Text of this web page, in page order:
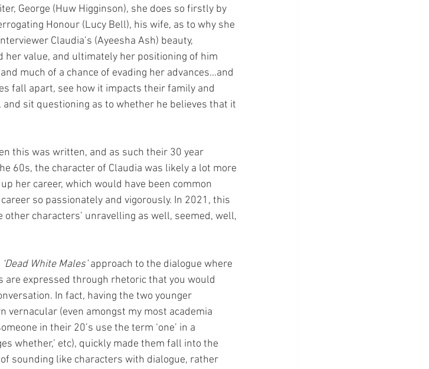
George (Huw Higginson), she does so firstly by
Honour (Lucy Bell), his wife, as to why she
Claudia’s (Ayeesha Ash) beauty,
value, and ultimately her positioning of him
much of a chance of evading her advances…and
fall apart, see how it impacts their family and
sit questioning as to whether he believes that it
this was written, and as such their 30 year
60s, the character of Claudia was likely a lot more
her career, which would have been common
so passionately and vigorously. In 2021, this
characters’ unravelling as well, seemed, well,
‘Dead White Males’ approach to the dialogue where
are expressed through rhetoric that you would
In fact, having the two younger
vernacular (even amongst my most academia
in their 20’s use the term ‘one’ in a
whether,’ etc), quickly made them fall into the
sounding like characters with dialogue, rather